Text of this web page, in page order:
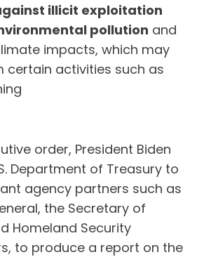
illicit exploitation
pollution and
impacts, which may
certain activities such as
order, President Biden
Department of Treasury to
agency partners such as
the Secretary of
Homeland Security
to produce a report on the